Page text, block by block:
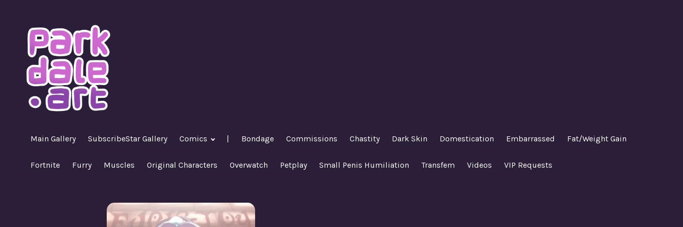
content
Main Gallery SubscribeStar Gallery Comics | Bondage Commissions Chastity Dark Skin Domestication Embarrassed Fat/Weight Gain
Fortnite Furry Muscles Original Characters Overwatch Petplay Small Penis Humiliation Transfem Videos VIP Requests